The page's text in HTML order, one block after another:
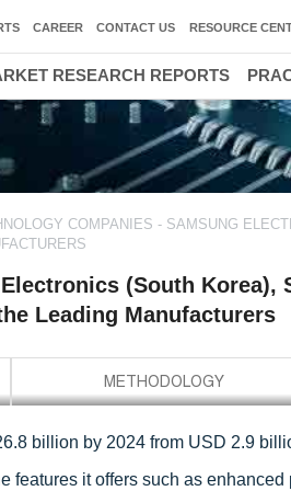
COMPANIES - SAMSUNG
(South Korea),
Leading Manufacturers
billion by 2024 from USD 2.9
features it offers such as
CAREER CONTACT US RESOURCE
RESEARCH REPORTS